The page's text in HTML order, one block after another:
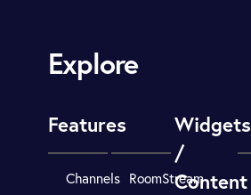
Explore
Features
Channels RoomStream
Widgets
/
Content